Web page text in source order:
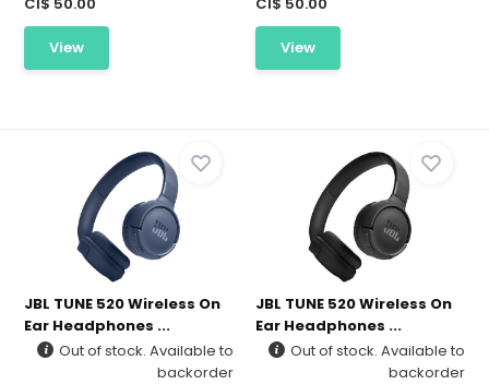
View View
JBL TUNE 520 Wireless On
Ear Headphones ...
Out of stock. Available to
backorder
JBL TUNE 520 Wireless On
Ear Headphones ...
Out of stock. Available to
backorder